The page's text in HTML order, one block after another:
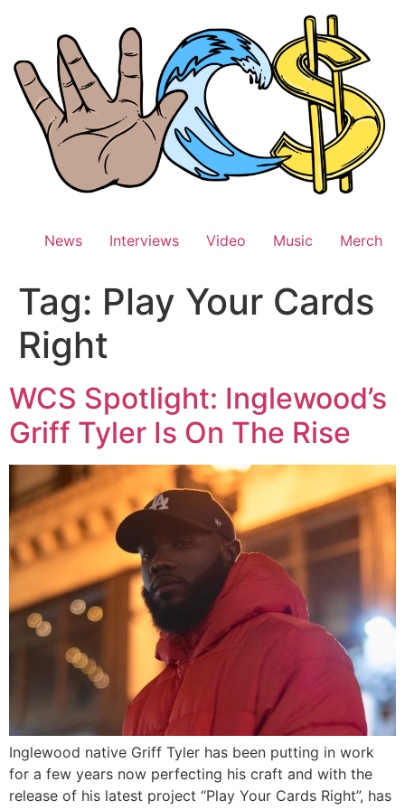
News Interviews Video Music Merch
Tag: Play Your Cards
Right
WCS Spotlight: Inglewood’s
Griff Tyler Is On The Rise
Inglewood native Griff Tyler has been putting in work
for a few years now perfecting his craft and with the
release of his latest project “Play Your Cards Right”, has